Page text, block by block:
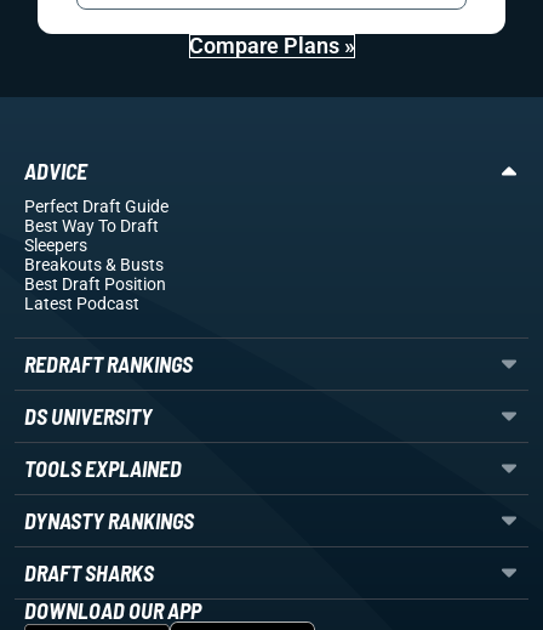
Compare Plans »
ADVICE
Perfect Draft Guide
Best Way To Draft
Sleepers
Breakouts& Busts
Best Draft Position
Latest Podcast
REDRAFT RANKINGS
DS UNIVERSITY
TOOLS EXPLAINED
DYNASTY RANKINGS
DRAFT SHARKS
DOWNLOAD OUR APP